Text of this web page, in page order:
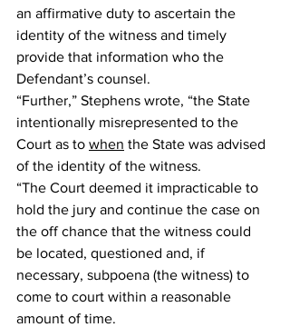
an affirmative duty to ascertain the
identity of the witness and timely
provide that information who the
Defendant’s counsel.
“Further,” Stephens wrote, “the State
intentionally misrepresented to the
Court as to when the State was advised
of the identity of the witness.
“The Court deemed it impracticable to
hold the jury and continue the case on
the off chance that the witness could
be located, questioned and, if
necessary, subpoena (the witness) to
come to court within a reasonable
amount of time.